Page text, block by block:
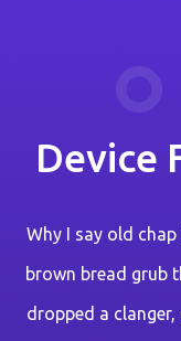
Device
Why I say old
brown bread grub
dropped a